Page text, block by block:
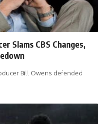
Slams CBS Changes,
Bill Owens defended